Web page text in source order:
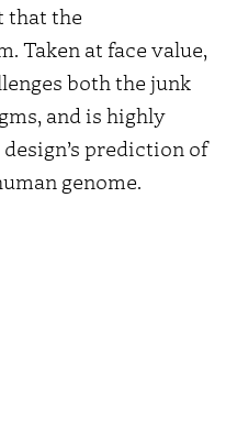
that the
Taken at face value,
both the junk
and is highly
prediction of
genome.